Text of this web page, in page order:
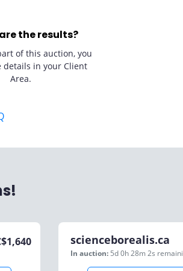
the results?
of this auction, you
details in your Client
Area.
1,640 scienceborealis.ca
In auction: 5d 0h 28m 2s